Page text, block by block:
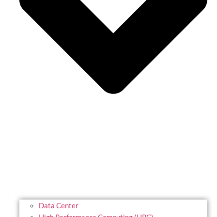
Data Center